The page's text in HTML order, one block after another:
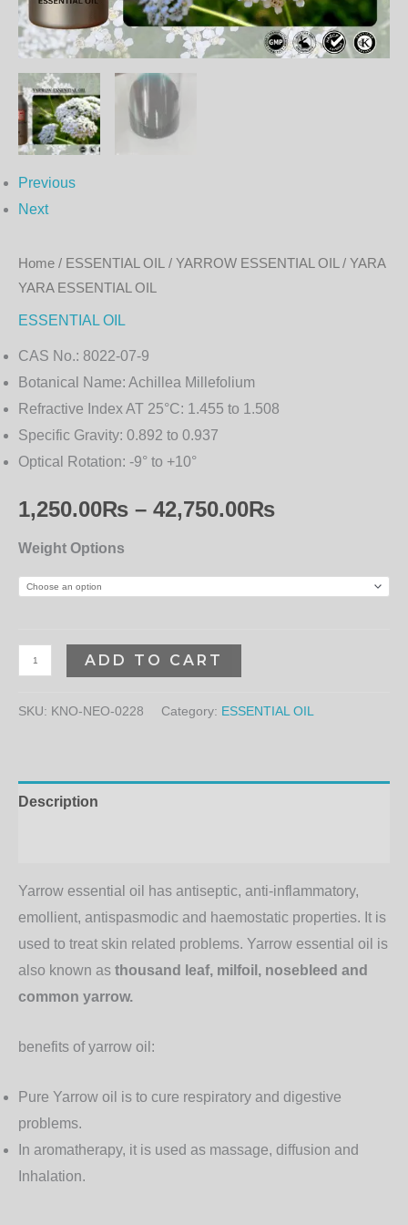
Previous
Next
Home / ESSENTIAL OIL
/ YARROW ESSENTIAL OIL / YARA
YARA ESSENTIAL OIL
ESSENTIAL OIL
CAS No.: 8022-07-9
Botanical Name: Achillea Millefolium
Refractive Index AT 25°C: 1.455 to 1.508
Specific Gravity: 0.892 to 0.937
Optical Rotation: -9° to +10°
1,250.00₨ – 42,750.00₨
Weight Options
OIL
quantity
ADD TO CART
SKU: KNO-NEO-0228 Category: ESSENTIAL OIL
Description
Yarrow essential oil has antiseptic, anti-inflammatory,
emollient, antispasmodic and haemostatic properties. It is
used to treat skin related problems. Yarrow essential oil is
also known as thousand leaf, milfoil, nosebleed and
common yarrow.
benefits of yarrow oil:
Pure Yarrow oil is to cure respiratory and digestive
problems.
In aromatherapy, it is used as massage, diffusion and
Inhalation.